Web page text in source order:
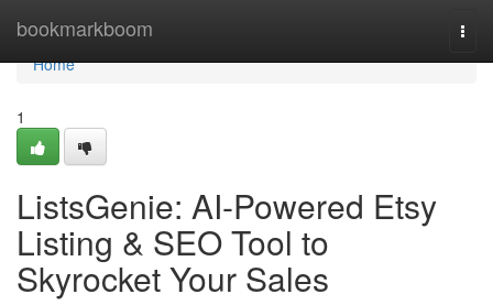
bookmarkboom
Home
Home
1
ListsGenie: AI-Powered Etsy
Listing & SEO Tool to
Skyrocket Your Sales